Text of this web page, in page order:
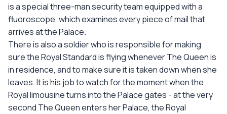
is a special three-man security team equipped with a
fluoroscope, which examines every piece of mail that
arrives at the Palace.
There is also a soldier who is responsible for making
sure the Royal Standard is flying whenever The Queen is
in residence, and to make sure it is taken down when she
leaves. It is his job to watch for the moment when the
Royal limousine turns into the Palace gates - at the very
second The Queen enters her Palace, the Royal